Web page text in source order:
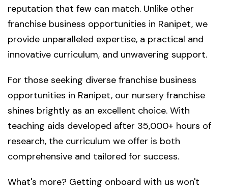
reputation that few can match. Unlike other
franchise business opportunities in Ranipet, we
provide unparalleled expertise, a practical and
innovative curriculum, and unwavering support.
For those seeking diverse franchise business
opportunities in Ranipet, our nursery franchise
shines brightly as an excellent choice. With
teaching aids developed after 35,000+ hours of
research, the curriculum we offer is both
comprehensive and tailored for success.
What's more? Getting onboard with us won't